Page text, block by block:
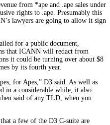
from *ape and .ape sales under
rights to .ape. Presumably this
lawyers are going to allow it sign
for a public document,
that ICANN will redact from
it could be turning over about $8
by its fourth year.
for Apes,” D3 said. As well as
in a considerable while, it also
said of any TLD, when you
a few of the D3 C-suite are